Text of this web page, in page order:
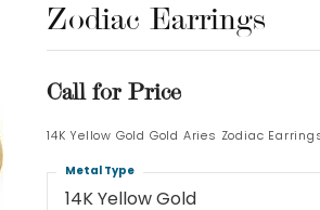
Log In
Zodiac Earrings
Call for Price
14K Yellow Gold Gold Aries Zodiac
14K Yellow Gold
Metal Type